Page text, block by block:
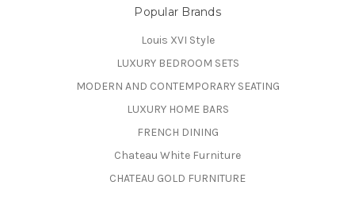
Popular Brands
Louis XVI Style
LUXURY BEDROOM SETS
MODERN AND CONTEMPORARY SEATING
LUXURY HOME BARS
FRENCH DINING
Chateau White Furniture
CHATEAU GOLD FURNITURE